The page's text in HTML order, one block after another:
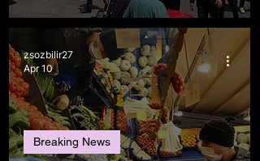
Breaking News
zsozbilir27
Apr 10